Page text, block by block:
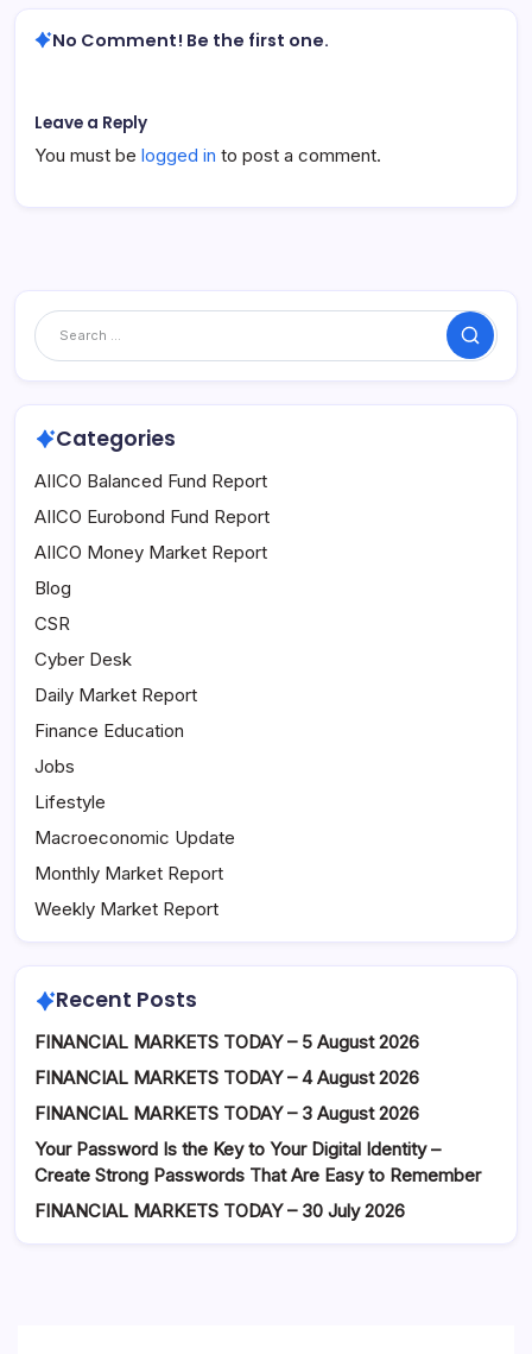
No Comment! Be the first one.
Leave a Reply
You must be logged in to post a comment.
Search
Categories
AIICO Balanced Fund Report
AIICO Eurobond Fund Report
AIICO Money Market Report
Blog
CSR
Cyber Desk
Daily Market Report
Finance Education
Jobs
Lifestyle
Macroeconomic Update
Monthly Market Report
Weekly Market Report
Recent Posts
FINANCIAL MARKETS TODAY – 5 August 2026
FINANCIAL MARKETS TODAY – 4 August 2026
FINANCIAL MARKETS TODAY – 3 August 2026
Your Password Is the Key to Your Digital Identity –
Create Strong Passwords That Are Easy to Remember
FINANCIAL MARKETS TODAY – 30 July 2026